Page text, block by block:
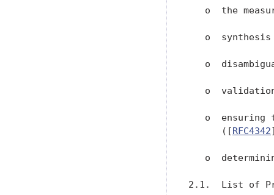
o  the
o
o
o
o  ensuring
      ([
RFC4342
o
2.1.  List of